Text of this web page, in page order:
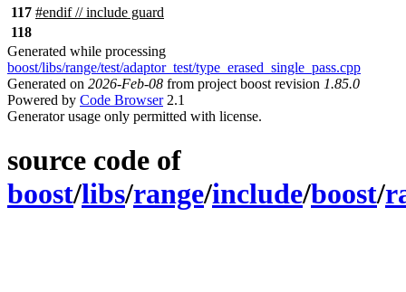
117 #endif// include guard
118
Generated while processing
boost/libs/range/test/adaptor_test/type_erased_single_pass.cpp
Generated on 2026-Feb-08 from project boost revision 1.85.0
Powered by Code Browser2.1
Generator usage only permitted with license.
source code of
boost/libs/range/include/boost/